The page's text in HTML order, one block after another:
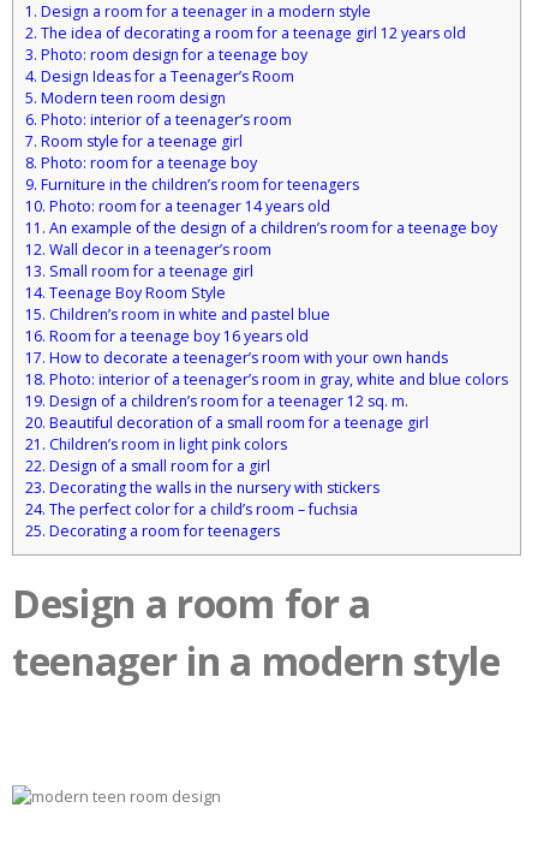
1. Design a room for a teenager in a modern style
2. The idea of ​​​​decorating a room for a teenage girl 12 years old
3. Photo: room design for a teenage boy
4. Design Ideas for a Teenager’s Room
5. Modern teen room design
6. Photo: interior of a teenager’s room
7. Room style for a teenage girl
8. Photo: room for a teenage boy
9. Furniture in the children’s room for teenagers
10. Photo: room for a teenager 14 years old
11. An example of the design of a children’s room for a teenage boy
12. Wall decor in a teenager’s room
13. Small room for a teenage girl
14. Teenage Boy Room Style
15. Children’s room in white and pastel blue
16. Room for a teenage boy 16 years old
17. How to decorate a teenager’s room with your own hands
18. Photo: interior of a teenager’s room in gray, white and blue colors
19. Design of a children’s room for a teenager 12 sq. m.
20. Beautiful decoration of a small room for a teenage girl
21. Children’s room in light pink colors
22. Design of a small room for a girl
23. Decorating the walls in the nursery with stickers
24. The perfect color for a child’s room – fuchsia
25. Decorating a room for teenagers
Design a room for a
teenager in a modern style